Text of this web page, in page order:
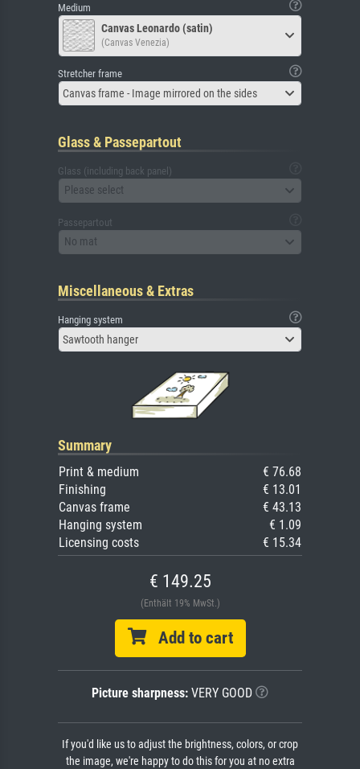
Medium
Canvas Leonardo (satin)
(Canvas Venezia)
Stretcher frame
Canvas frame - Image mirrored on the sides
Glass & Passepartout
Glass (including back panel)
Please select
Passepartout
No mat
Miscellaneous & Extras
Hanging system
Sawtooth hanger
Summary
Print & medium
€ 76.68
Finishing
€ 13.01
Canvas frame
€ 43.13
Hanging system
€ 1.09
Licensing costs
€ 15.34
€ 149.25
(Enthält 19% MwSt.)
Add to cart
Picture sharpness: VERY GOOD
If you'd like us to adjust the brightness, colors, or crop
the image, we're happy to do this for you at no extra